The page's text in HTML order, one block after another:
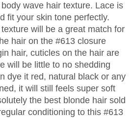
wave hair texture. Lace is
fit your skin tone perfectly.
will be a great match for
hair on the #613 closure
hair, cuticles on the hair are
will be little to no shedding
dye it red, natural black or any
it will still feels super soft
the best blonde hair sold
conditioning to this #613